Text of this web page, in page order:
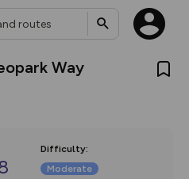
Way
Difficulty:
Moderate
new:
maps and
more layers
how
content on the